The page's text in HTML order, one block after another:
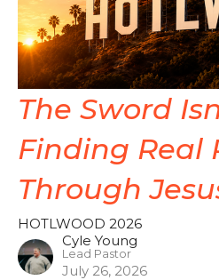
The Sword
Finding Real
Through
HOTLWOOD 2026
Cyle Young
Lead Pastor
July 26, 2026